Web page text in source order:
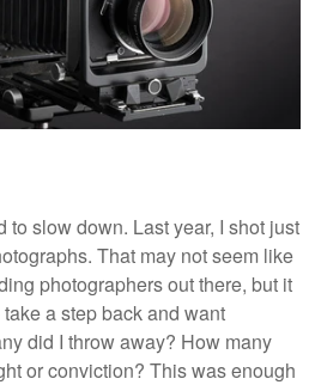
to slow down. Last year, I shot just
That may not seem like
photographers out there, but it
a step back and want
did I throw away? How many
or conviction? This was enough